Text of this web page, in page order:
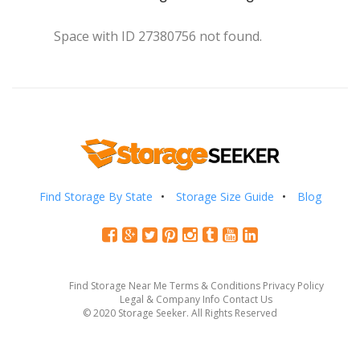
Space with ID 27380756 not found.
Find Storage By State Storage Size Guide Blog
Find Storage Near Me Terms & Conditions Privacy Policy
Legal & Company Info Contact Us
© 2020 Storage Seeker. All Rights Reserved